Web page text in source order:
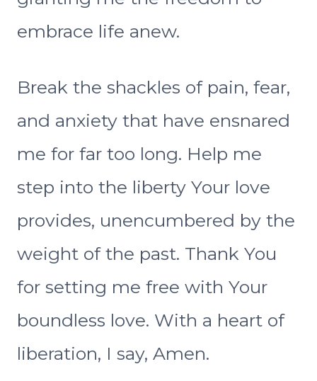
embrace life anew.
Break the shackles of pain, fear,
and anxiety that have ensnared
me for far too long. Help me
step into the liberty Your love
provides, unencumbered by the
weight of the past. Thank You
for setting me free with Your
boundless love. With a heart of
liberation, I say, Amen.